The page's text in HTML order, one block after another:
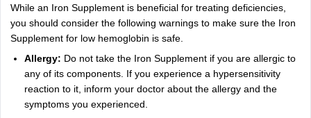
While an Iron Supplement is beneficial for treating deficiencies,
you should consider the following warnings to make sure the Iron
Supplement for low hemoglobin is safe.
Allergy: Do not take the Iron Supplement if you are allergic to
any of its components. If you experience a hypersensitivity
reaction to it, inform your doctor about the allergy and the
symptoms you experienced.